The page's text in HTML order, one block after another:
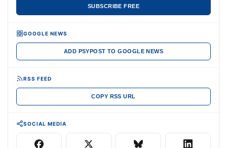
SUBSCRIBE FREE
GOOGLE NEWS
ADD PSYPOST TO GOOGLE NEWS
RSS FEED
COPY RSS URL
SOCIAL MEDIA